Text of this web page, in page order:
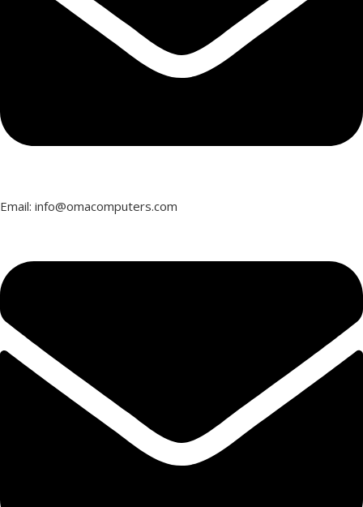
Email: info@omacomputers.com